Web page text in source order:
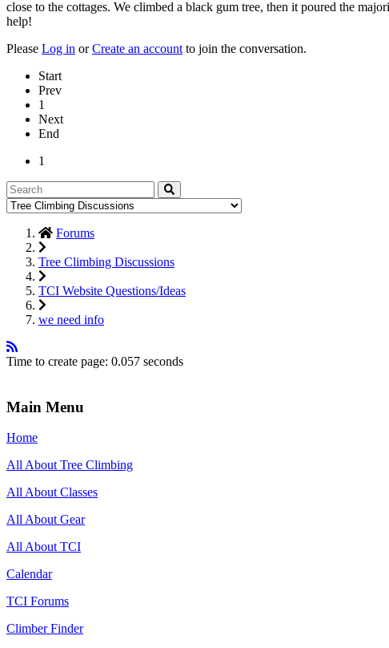
close to the cottages. We climbed a black gum tree, then it poured the
help!
Please Log in orCreate an account to join the conversation.
Start
Prev
1
Next
End
1
Forums
Tree Climbing Discussions
TCI Website Questions/Ideas
we need info
Time to create page: 0.057 seconds
Main Menu
Home
All About Tree Climbing
All About Classes
All About Gear
All About TCI
Calendar
TCI Forums
Climber Finder